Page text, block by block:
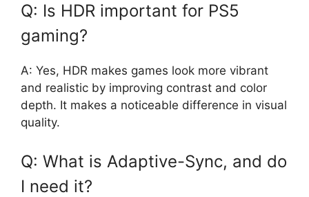
Q: Is HDR important for PS5
gaming?
A: Yes, HDR makes games look more vibrant
and realistic by improving contrast and color
depth. It makes a noticeable difference in visual
quality.
Q: What is Adaptive-Sync, and do
I need it?